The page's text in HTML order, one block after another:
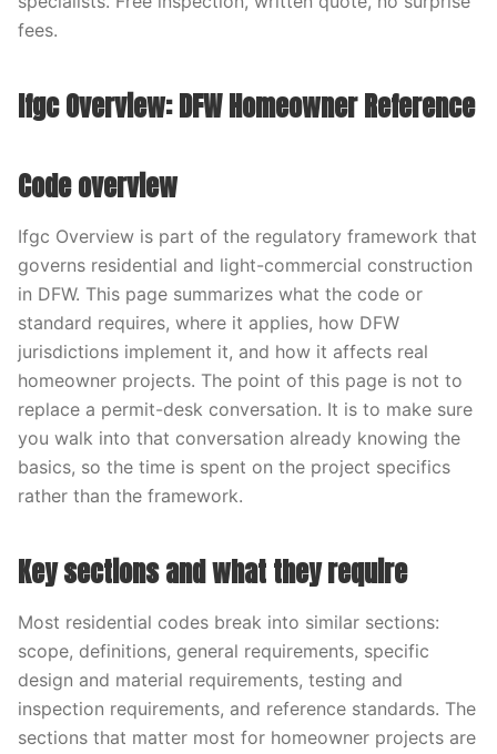
fees.
Ifgc Overview: DFW Homeowner Reference
Code overview
Ifgc Overview is part of the regulatory framework that
governs residential and light-commercial construction
in DFW. This page summarizes what the code or
standard requires, where it applies, how DFW
jurisdictions implement it, and how it affects real
homeowner projects. The point of this page is not to
replace a permit-desk conversation. It is to make sure
you walk into that conversation already knowing the
basics, so the time is spent on the project specifics
rather than the framework.
Key sections and what they require
Most residential codes break into similar sections:
scope, definitions, general requirements, specific
design and material requirements, testing and
inspection requirements, and reference standards. The
sections that matter most for homeowner projects are